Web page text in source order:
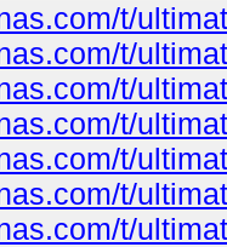
t/
t/
t/
t/
t/
t/
t/